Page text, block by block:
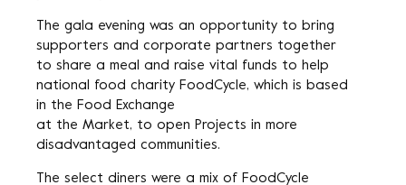
The gala evening was an opportunity to bring
supporters and corporate partners together
to share a meal and raise vital funds to help
national food charity FoodCycle, which is based
in the Food Exchange
at the Market, to open Projects in more
disadvantaged communities.
The select diners were a mix of FoodCycle